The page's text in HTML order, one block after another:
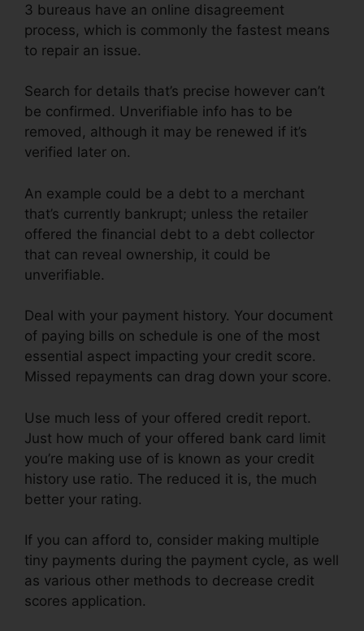
3 bureaus have an online disagreement
process, which is commonly the fastest means
to repair an issue.
Search for details that’s precise however can’t
be confirmed. Unverifiable info has to be
removed, although it may be renewed if it’s
verified later on.
An example could be a debt to a merchant
that’s currently bankrupt; unless the retailer
offered the financial debt to a debt collector
that can reveal ownership, it could be
unverifiable.
Deal with your payment history. Your document
of paying bills on schedule is one of the most
essential aspect impacting your credit score.
Missed repayments can drag down your score.
Use much less of your offered credit report.
Just how much of your offered bank card limit
you’re making use of is known as your credit
history use ratio. The reduced it is, the much
better your rating.
If you can afford to, consider making multiple
tiny payments during the payment cycle, as well
as various other methods to decrease credit
scores application.